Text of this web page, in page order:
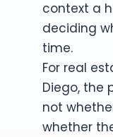
context a
deciding
time.
For real
Diego, the
not
whether